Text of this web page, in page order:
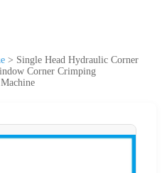
> Single Head Hydraulic Corner
Corner Crimping